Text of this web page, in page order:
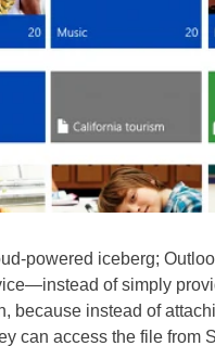
powered iceberg;
of simply
because instead of
can access the file from